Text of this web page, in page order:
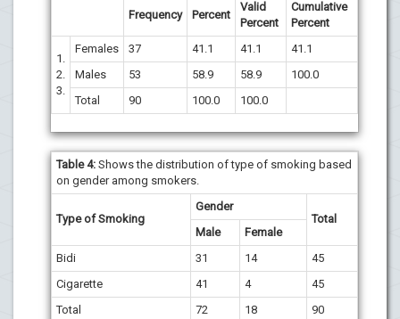
Frequency Percent
Valid
Percent
Cumulative
Percent
1.
2.
3.
Females 37 41.1 41.1
41.1
Males
53 58.9 58.9
100.0
Total
90 100.0 100.0
Table 4: Shows the distribution of type of smoking based
on gender among smokers.
Type of Smoking
Gender
Total
Male
Female
Bidi
31 14
45
Cigarette
41 4
45
Total
72 18 90